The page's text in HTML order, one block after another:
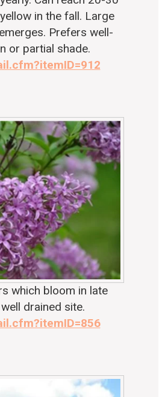
in the fall. Large
Prefers well-
or partial shade.
which bloom in late
drained site.